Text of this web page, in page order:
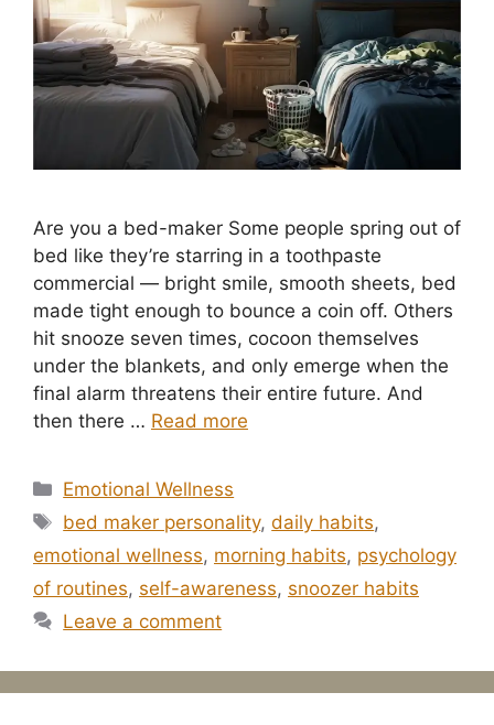
Are you a bed-maker Some people spring out of
bed like they’re starring in a toothpaste
commercial — bright smile, smooth sheets, bed
made tight enough to bounce a coin off. Others
hit snooze seven times, cocoon themselves
under the blankets, and only emerge when the
final alarm threatens their entire future. And
then there … Read more
Categories
Emotional Wellness
Tags
bed maker personality,daily habits,
emotional wellness, morning habits, psychology
of routines, self-awareness, snoozer habits
Leave a comment